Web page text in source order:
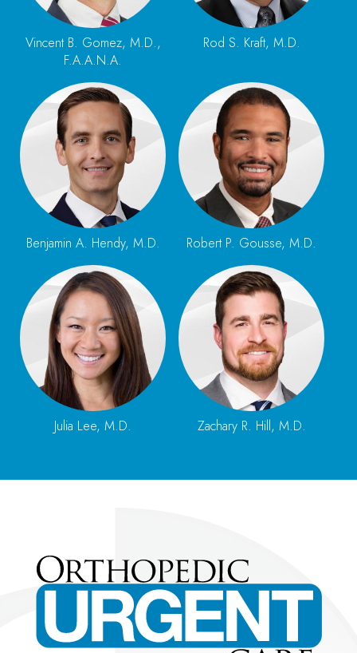
Vincent B. Gomez, M.D.,
F.A.A.N.A.
Rod S. Kraft, M.D.
Benjamin A. Hendy, M.D. Robert P. Gousse, M.D.
Julia Lee, M.D. Zachary R. Hill, M.D.